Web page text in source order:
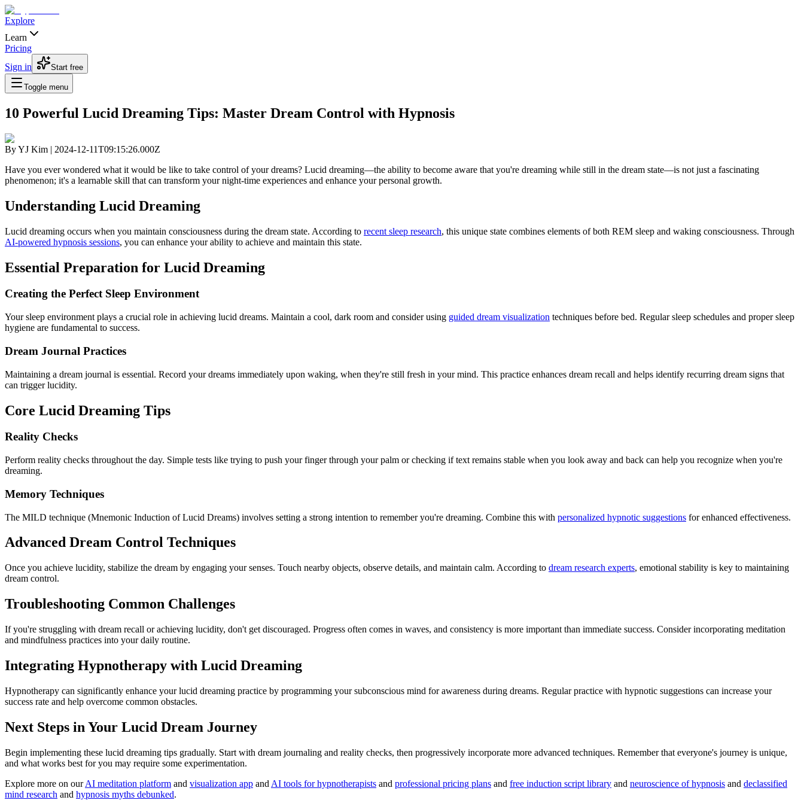
Explore
Learn
Pricing
Sign in
Start free
Toggle menu
10 Powerful Lucid Dreaming Tips: Master Dream Control with Hypnosis
ByYJ Kim | 2024-12-11T09:15:26.000Z
Have you ever wondered what it would be like to take control of your dreams? Lucid dreaming—the ability to become aware that you're dreaming while still in the dream state—is not just a fascinating
phenomenon; it's a learnable skill that can transform your night-time experiences and enhance your personal growth.
Understanding Lucid Dreaming
Lucid dreaming occurs when you maintain consciousness during the dream state. According to recent sleep research, this unique state combines elements of both REM sleep and waking consciousness. Through
AI-powered hypnosis sessions, you can enhance your ability to achieve and maintain this state.
Essential Preparation for Lucid Dreaming
Creating the Perfect Sleep Environment
Your sleep environment plays a crucial role in achieving lucid dreams. Maintain a cool, dark room and consider using guided dream visualization techniques before bed. Regular sleep schedules and proper sleep
hygiene are fundamental to success.
Dream Journal Practices
Maintaining a dream journal is essential. Record your dreams immediately upon waking, when they're still fresh in your mind. This practice enhances dream recall and helps identify recurring dream signs that
can trigger lucidity.
Core Lucid Dreaming Tips
Reality Checks
Perform reality checks throughout the day. Simple tests like trying to push your finger through your palm or checking if text remains stable when you look away and back can help you recognize when you're
dreaming.
Memory Techniques
The MILD technique (Mnemonic Induction of Lucid Dreams) involves setting a strong intention to remember you're dreaming. Combine this with personalized hypnotic suggestions for enhanced effectiveness.
Advanced Dream Control Techniques
Once you achieve lucidity, stabilize the dream by engaging your senses. Touch nearby objects, observe details, and maintain calm. According to dream research experts, emotional stability is key to maintaining
dream control.
Troubleshooting Common Challenges
If you're struggling with dream recall or achieving lucidity, don't get discouraged. Progress often comes in waves, and consistency is more important than immediate success. Consider incorporating meditation
and mindfulness practices into your daily routine.
Integrating Hypnotherapy with Lucid Dreaming
Hypnotherapy can significantly enhance your lucid dreaming practice by programming your subconscious mind for awareness during dreams. Regular practice with hypnotic suggestions can increase your
success rate and help overcome common obstacles.
Next Steps in Your Lucid Dream Journey
Begin implementing these lucid dreaming tips gradually. Start with dream journaling and reality checks, then progressively incorporate more advanced techniques. Remember that everyone's journey is unique,
and what works best for you may require some experimentation.
Explore more on our AI meditation platform and visualization app and AI tools for hypnotherapists and professional pricing plans and free induction script library and neuroscience of hypnosis and declassified
mind research and hypnosis myths debunked.